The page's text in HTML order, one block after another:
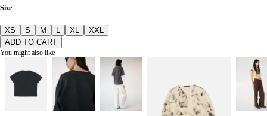
Size
XS S M XL
XXL
ADD TO CART
You might also like